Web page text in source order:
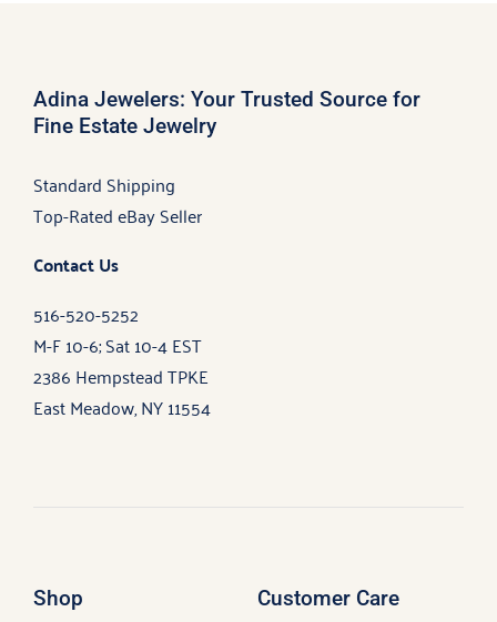
Adina Jewelers: Your Trusted Source for
Fine Estate Jewelry
Standard Shipping
Top-Rated eBay Seller
Contact Us
516-520-5252
M-F 10-6; Sat 10-4 EST
2386 Hempstead TPKE
East Meadow, NY 11554
Shop Customer Care